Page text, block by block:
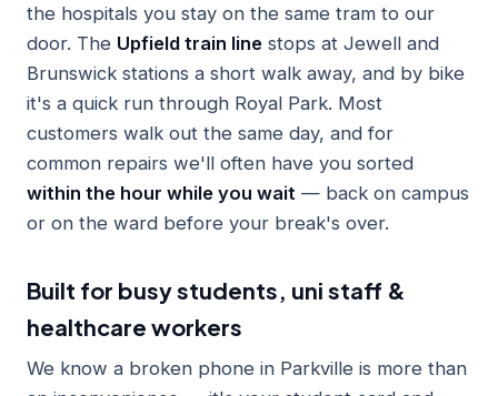
the hospitals you stay on the same tram to our
door. The Upfield train line stops at Jewell and
Brunswick stations a short walk away, and by bike
it's a quick run through Royal Park. Most
customers walk out the same day, and for
common repairs we'll often have you sorted
within the hour while you wait — back on campus
or on the ward before your break's over.
Built for busy students, uni staff &
healthcare workers
We know a broken phone in Parkville is more than